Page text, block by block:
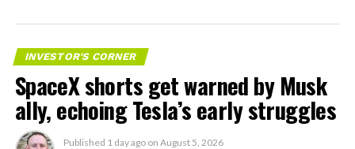
700 finished parts never left the building, and when
Tesla sent representatives to retrieve its equipment,
accompanied by law enforcement, they were turned
away. Angstrom allegedly then asked for an extra
$250,000 a week to keep operating, which Tesla’s filing
described as holding its own property for ransom.
INVESTOR'S CORNER
SpaceX shorts get warned by Musk
ally, echoing Tesla’s early struggles
Published 1 day ago on August 5, 2026